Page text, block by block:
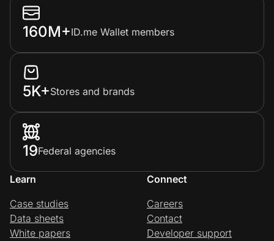
160M+ID.me Wallet members
5K+Stores and brands
19Federal agencies
Learn
Case studies
Data sheets
White papers
Connect
Careers
Contact
Developer support